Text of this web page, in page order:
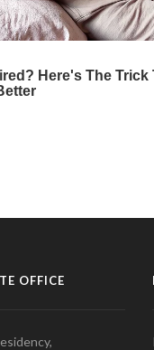
OFFICE